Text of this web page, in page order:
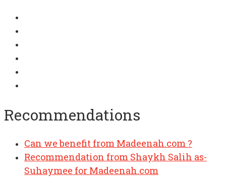
Recommendations
Can we benefit from Madeenah.com ?
Recommendation from Shaykh Salih as-
Suhaymee for Madeenah.com